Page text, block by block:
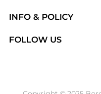
Brands
INFO & POLICY
FOLLOW US